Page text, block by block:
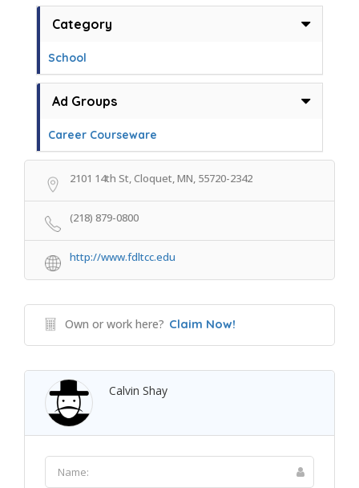
Category
School
Ad Groups
Career Courseware
2101 14th St, Cloquet, MN, 55720-2342
(218) 879-0800
http://www.fdltcc.edu
Own or work here? Claim Now!
Calvin Shay